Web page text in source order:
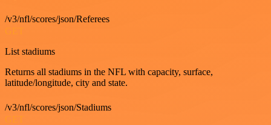
/v3/nfl/scores/json/Referees
GET
List stadiums
Returns all stadiums in the NFL with capacity, surface,
latitude/longitude, city and state.
/v3/nfl/scores/json/Stadiums
GET